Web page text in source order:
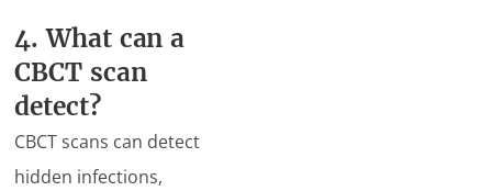
4. What can a
CBCT scan
detect?
CBCT scans can detect
hidden infections,